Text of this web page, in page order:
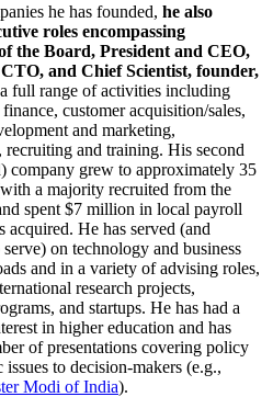
he has founded, he also
roles encompassing
the Board, President and CEO,
and Chief Scientist, founder,
full range of activities including
customer acquisition/sales,
and marketing,
recruiting and training. His second
company grew to approximately 35
a majority recruited from the
spent $7 million in local payroll
acquired. He has served (and
on technology and business
and in a variety of advising roles,
research projects,
and startups. He has had a
in higher education and has
of presentations covering policy
issues to decision-makers (e.g.,
Modi of India).